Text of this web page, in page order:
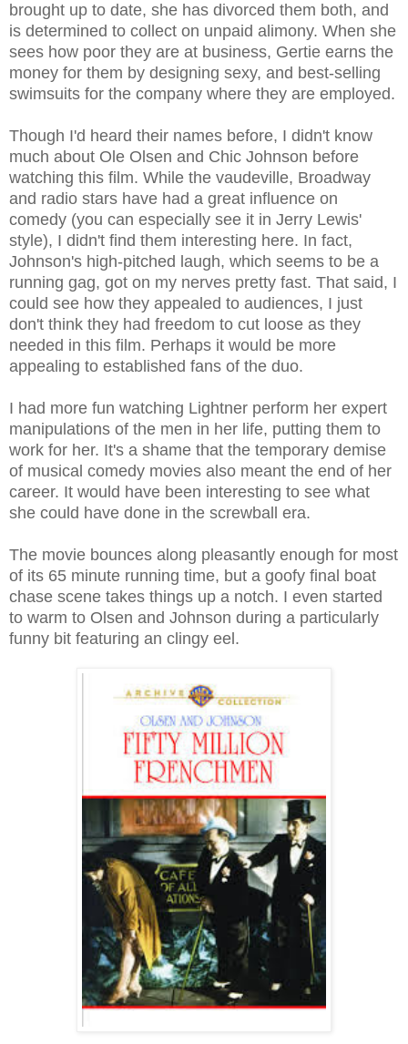
brought up to date, she has divorced them both, and
is determined to collect on unpaid alimony. When she
sees how poor they are at business, Gertie earns the
money for them by designing sexy, and best-selling
swimsuits for the company where they are employed.
Though I'd heard their names before, I didn't know
much about Ole Olsen and Chic Johnson before
watching this film. While the vaudeville, Broadway
and radio stars have had a great influence on
comedy (you can especially see it in Jerry Lewis'
style), I didn't find them interesting here. In fact,
Johnson's high-pitched laugh, which seems to be a
running gag, got on my nerves pretty fast. That said, I
could see how they appealed to audiences, I just
don't think they had freedom to cut loose as they
needed in this film. Perhaps it would be more
appealing to established fans of the duo.
I had more fun watching Lightner perform her expert
manipulations of the men in her life, putting them to
work for her. It's a shame that the temporary demise
of musical comedy movies also meant the end of her
career. It would have been interesting to see what
she could have done in the screwball era.
The movie bounces along pleasantly enough for most
of its 65 minute running time, but a goofy final boat
chase scene takes things up a notch. I even started
to warm to Olsen and Johnson during a particularly
funny bit featuring an clingy eel.